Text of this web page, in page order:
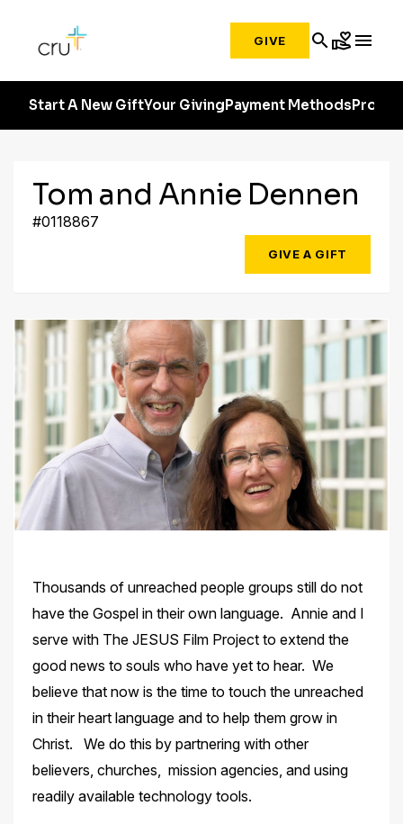
GIVE searchvolunteer_activism menu
Start A New GiftYour GivingPayment MethodsProfile
Tom and Annie Dennen
#0118867
GIVE A GIFT
Thousands of unreached people groups still do not
have the Gospel in their own language. Annie and I
serve with The JESUS Film Project to extend the
good news to souls who have yet to hear. We
believe that now is the time to touch the unreached
in their heart language and to help them grow in
Christ. We do this by partnering with other
believers, churches, mission agencies, and using
readily available technology tools.